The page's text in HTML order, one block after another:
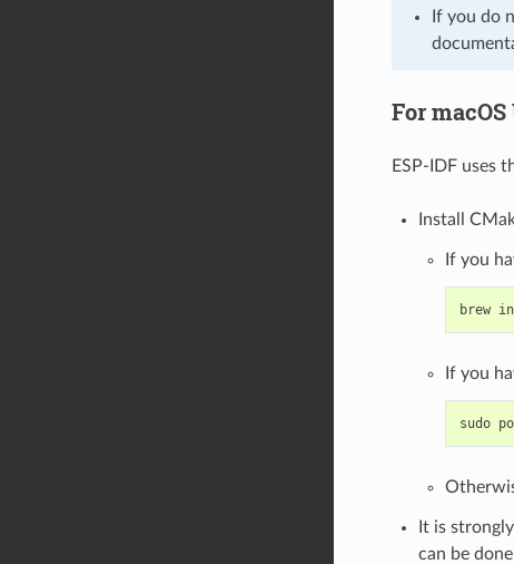
If you do
For macOS
ESP-IDF uses
Install
If you
brew
If you
sudo
It is
can be